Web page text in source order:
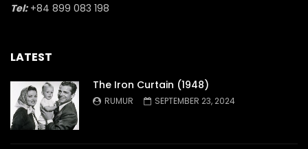
Tel:+84 899 083 198
LATEST
The Iron Curtain (1948)
RUMUR SEPTEMBER 23, 2024